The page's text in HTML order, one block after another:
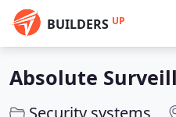
BUILDERS UP
Absolute
Security systems